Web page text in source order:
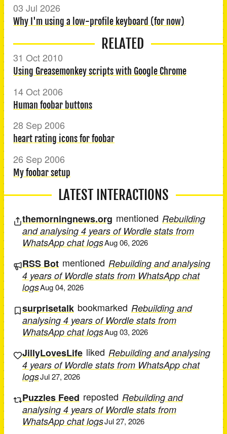
03 Jul 2026
Why I'm using a low-profile keyboard (for now)
RELATED
31 Oct 2010
Using Greasemonkey scripts with Google Chrome
14 Oct 2006
Human foobar buttons
28 Sep 2006
heart rating icons for foobar
26 Sep 2006
My foobar setup
LATEST INTERACTIONS
themorningnews.org mentioned Rebuilding
and analysing 4 years of Wordle stats from
WhatsApp chat logsAug 06, 2026
RSS Bot mentioned Rebuilding and analysing
4 years of Wordle stats from WhatsApp chat
logsAug 04, 2026
surprisetalk bookmarked Rebuilding and
analysing 4 years of Wordle stats from
WhatsApp chat logsAug 03, 2026
JillyLovesLife liked Rebuilding and analysing
4 years of Wordle stats from WhatsApp chat
logsJul 27, 2026
Puzzles Feed reposted Rebuilding and
analysing 4 years of Wordle stats from
WhatsApp chat logsJul 27, 2026